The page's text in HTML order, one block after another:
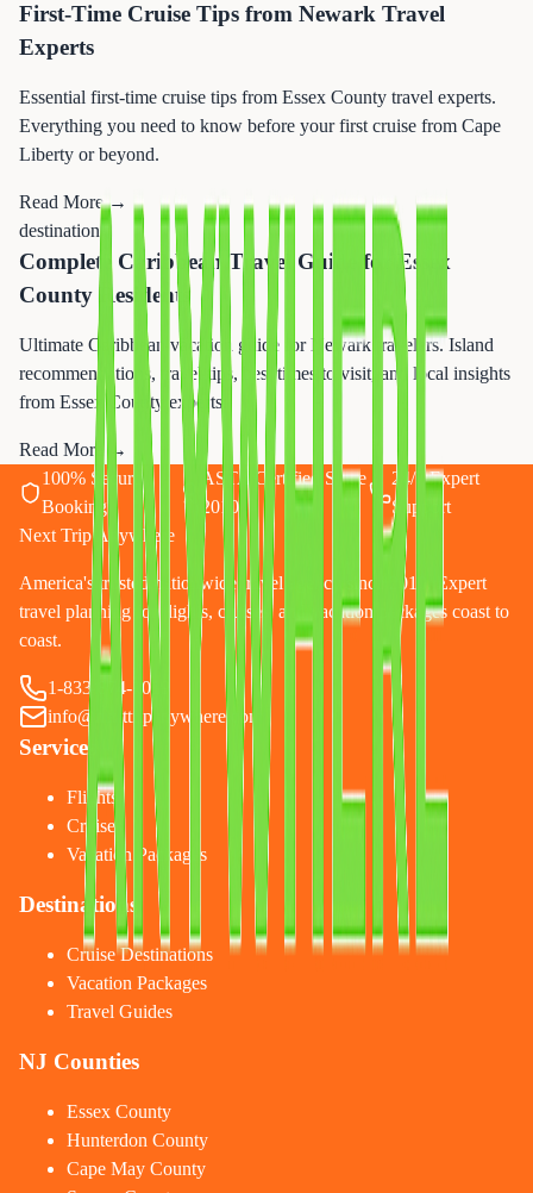
First-Time Cruise Tips from Newark Travel
Experts
Essential first-time cruise tips from Essex County travel experts.
Everything you need to know before your first cruise from Cape
Liberty or beyond.
Read More →
destination
Complete Caribbean Travel Guide for Essex
County Residents
Ultimate Caribbean vacation guide for Newark travelers. Island
recommendations, travel tips, best times to visit, and local insights
from Essex County experts.
Read More →
100% Secure
Booking
ASTA Certified Since
2010
24/7 Expert
Support
Next Trip Anywhere
America's trusted nationwide travel agency since 2010. Expert
travel planning for flights, cruises, and vacation packages coast to
coast.
1-833-874-1019
info@nexttripanywhere.com
Services
Flights
Cruises
Vacation Packages
Destinations
Cruise Destinations
Vacation Packages
Travel Guides
NJ Counties
Essex County
Hunterdon County
Cape May County